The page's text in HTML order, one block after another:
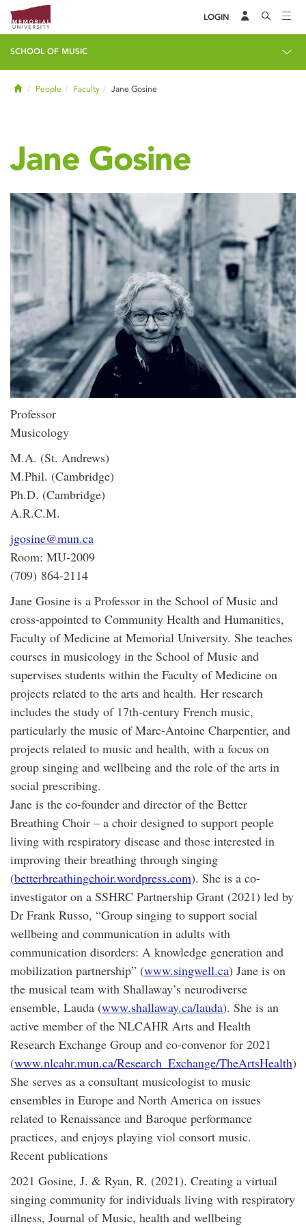
LOGIN
SCHOOL OF MUSIC
HomePeople Faculty Jane Gosine
Jane Gosine
Professor
Musicology
M.A. (St. Andrews)
M.Phil. (Cambridge)
Ph.D. (Cambridge)
A.R.C.M.
jgosine@mun.ca
Room: MU-2009
(709) 864-2114
Jane Gosine is a Professor in the School of Music and
cross-appointed to Community Health and Humanities,
Faculty of Medicine at Memorial University. She teaches
courses in musicology in the School of Music and
supervises students within the Faculty of Medicine on
projects related to the arts and health. Her research
includes the study of 17th-century French music,
particularly the music of Marc-Antoine Charpentier, and
projects related to music and health, with a focus on
group singing and wellbeing and the role of the arts in
social prescribing.
Jane is the co-founder and director of the Better
Breathing Choir – a choir designed to support people
living with respiratory disease and those interested in
improving their breathing through singing
(betterbreathingchoir.wordpress.com). She is a co-
investigator on a SSHRC Partnership Grant (2021) led by
Dr Frank Russo, “Group singing to support social
wellbeing and communication in adults with
communication disorders: A knowledge generation and
mobilization partnership” (www.singwell.ca) Jane is on
the musical team with Shallaway’s neurodiverse
ensemble, Lauda (www.shallaway.ca/lauda). She is an
active member of the NLCAHR Arts and Health
Research Exchange Group and co-convenor for 2021
(www.nlcahr.mun.ca/Research_Exchange/TheArtsHealth)
She serves as a consultant musicologist to music
ensembles in Europe and North America on issues
related to Renaissance and Baroque performance
practices, and enjoys playing viol consort music.
Recent publications
2021 Gosine, J. & Ryan, R. (2021). Creating a virtual
singing community for individuals living with respiratory
illness, Journal of Music, health and wellbeing